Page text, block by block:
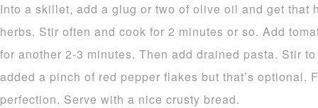
Into a skillet, add a glug or two of olive oil and get that
herbs. Stir often and cook for 2 minutes or so. Add
for another 2-3 minutes. Then add drained pasta. Stir
added a pinch of red pepper flakes but that’s optional.
perfection. Serve with a nice crusty bread.